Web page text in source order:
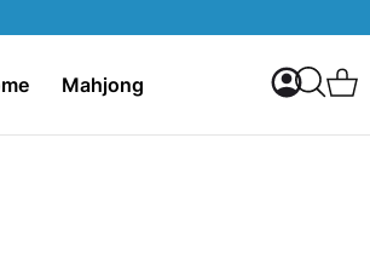
Mahjong My
Search